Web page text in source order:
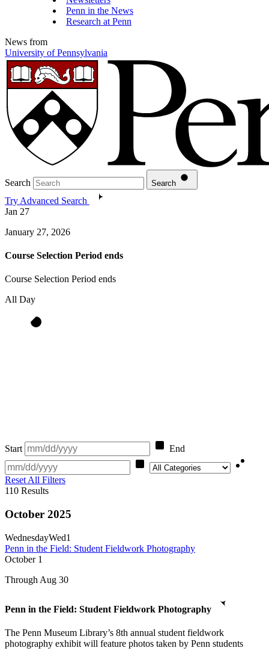
Penn in the News
Research at Penn
News from
University of Pennsylvania
Search Search
Try Advanced Search
Jan 27
January 27, 2026
Course Selection Period ends
Course Selection Period ends
All Day
Start
End
Category
Reset All Filters
110 Results
October 2025
WednesdayWed1
Penn in the Field: Student Fieldwork Photography
October 1
Through Aug 30
Penn in the Field: Student Fieldwork Photography
The Penn Museum Library’s 8th annual student fieldwork
photography exhibit will feature photos taken by Penn students